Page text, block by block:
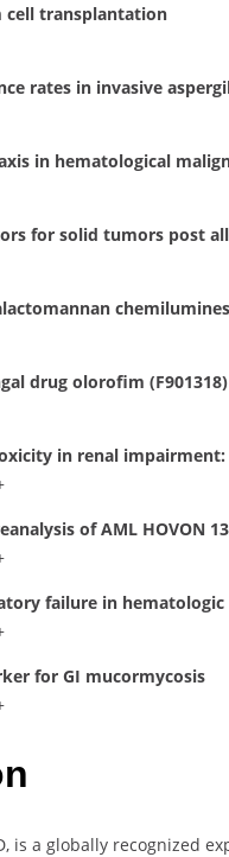
cell transplantation
rates in invasive
in hematological
for solid tumors post
drug olorofim (F901318)
in renal
of AML HOVON
failure in hematologic
for GI mucormycosis
is a globally recognized